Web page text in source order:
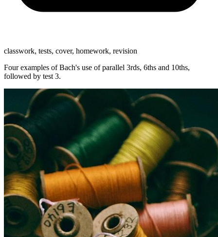
classwork, tests, cover, homework, revision
Four examples of Bach's use of parallel 3rds, 6ths and 10ths,
followed by test 3.